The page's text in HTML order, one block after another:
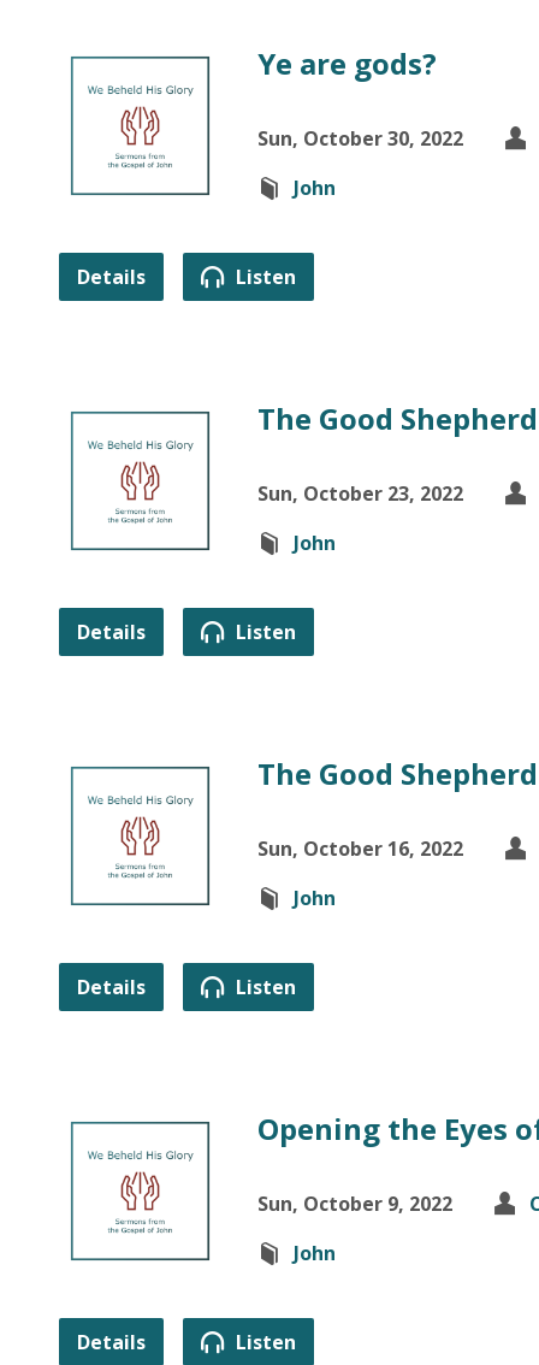
Ye are gods?
Sun, October 30, 2022
John
Details Listen
The Good
Sun, October 23, 2022
John
Details Listen
The Good
Sun, October 16, 2022
John
Details Listen
Opening the Eyes
Sun, October 9, 2022
John
Details Listen